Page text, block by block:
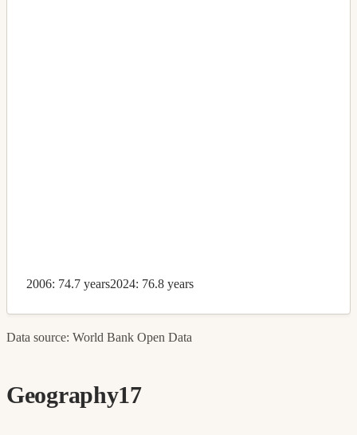
2006: 74.7 years2024: 76.8 years
Data source: World Bank Open Data
Geography17